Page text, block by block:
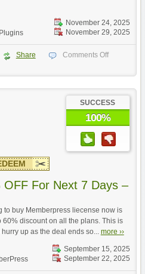
November 24, 2025
November 29, 2025
Share
Comments Off
SUCCESS
100%
For Next 7 Days –
to buy Memberpress liecense now is
discount on all the plans. This is
up as the deal ends so... more ››
September 15, 2025
September 22, 2025